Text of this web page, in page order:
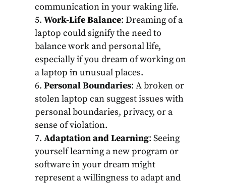
communication in your waking life.
Work-Life Balance: Dreaming of a
laptop could signify the need to
balance work and personal life,
especially if you dream of working on
a laptop in unusual places.
Personal Boundaries: A broken or
stolen laptop can suggest issues with
personal boundaries, privacy, or a
sense of violation.
Adaptation and Learning: Seeing
yourself learning a new program or
software in your dream might
represent a willingness to adapt and